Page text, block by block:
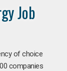
Job
of choice
companies